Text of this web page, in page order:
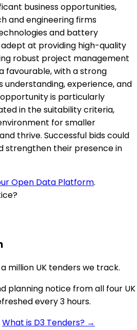
business opportunities,
and engineering firms
and battery
at providing high-quality
robust project management
favourable, with a strong
understanding, experience, and
is particularly
in the suitability criteria,
for smaller
thrive. Successful bids could
strengthen their presence in
Open Data Platform.
million UK tenders we track.
planning notice from all four UK
every 3 hours.
What is D3 Tenders? →